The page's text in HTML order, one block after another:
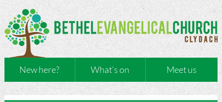
New here? What’s on Meet us